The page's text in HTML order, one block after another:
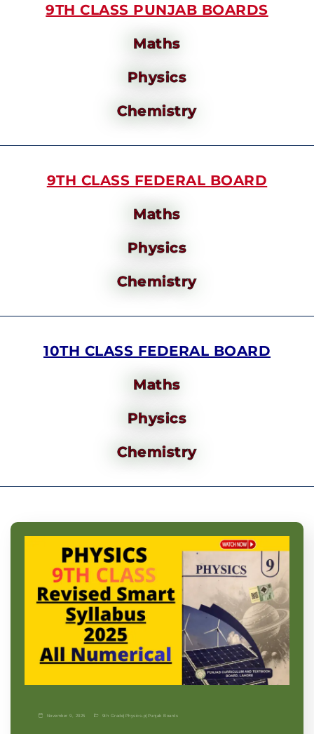
9TH CLASS PUNJAB BOARDS
Maths
Physics
Chemistry
9TH CLASS FEDERAL BOARD
Maths
Physics
Chemistry
10TH CLASS FEDERAL BOARD
Maths
Physics
Chemistry
November 9, 2025 9th Grade| Physics-p| Punjab Boards